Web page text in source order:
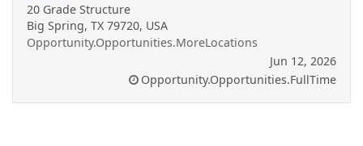
20 Grade Structure
Big Spring, TX 79720, USA
Opportunity.Opportunities.MoreLocations
Jun 12, 2026
Opportunity.Opportunities.FullTime